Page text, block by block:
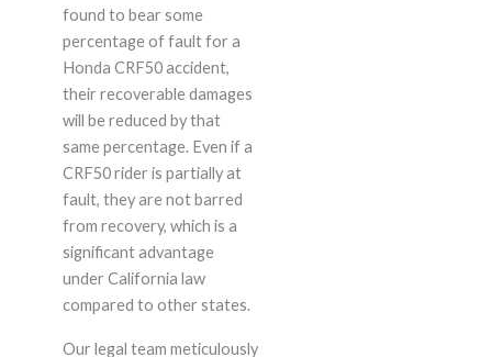
found to bear some
percentage of fault for a
Honda CRF50 accident,
their recoverable damages
will be reduced by that
same percentage. Even if a
CRF50 rider is partially at
fault, they are not barred
from recovery, which is a
significant advantage
under California law
compared to other states.
Our legal team meticulously